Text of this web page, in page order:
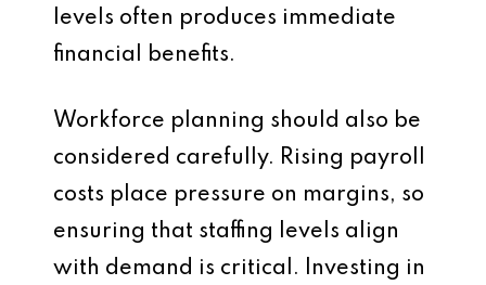
levels often produces immediate
financial benefits.
Workforce planning should also be
considered carefully. Rising payroll
costs place pressure on margins, so
ensuring that staffing levels align
with demand is critical. Investing in